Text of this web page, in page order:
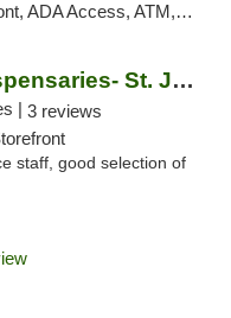
ADA Access, ATM, Pickup
Fresh Karma Dispensaries- St. Joseph
| 3 reviews
staff, good selection of